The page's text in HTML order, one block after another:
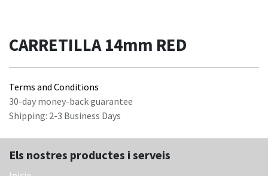
CARRETILLA 14mm RED
Terms and Conditions
30-day money-back guarantee
Shipping: 2-3 Business Days
Els nostres productes i serveis